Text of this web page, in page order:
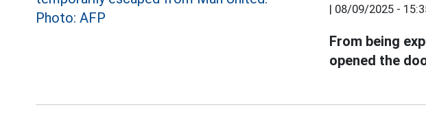
08/09/2025 -
From being
opened the